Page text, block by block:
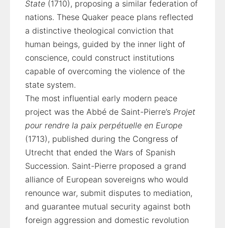
State (1710), proposing a similar federation of
nations. These Quaker peace plans reflected
a distinctive theological conviction that
human beings, guided by the inner light of
conscience, could construct institutions
capable of overcoming the violence of the
state system.
The most influential early modern peace
project was the Abbé de Saint-Pierre’s Projet
pour rendre la paix perpétuelle en Europe
(1713), published during the Congress of
Utrecht that ended the Wars of Spanish
Succession. Saint-Pierre proposed a grand
alliance of European sovereigns who would
renounce war, submit disputes to mediation,
and guarantee mutual security against both
foreign aggression and domestic revolution